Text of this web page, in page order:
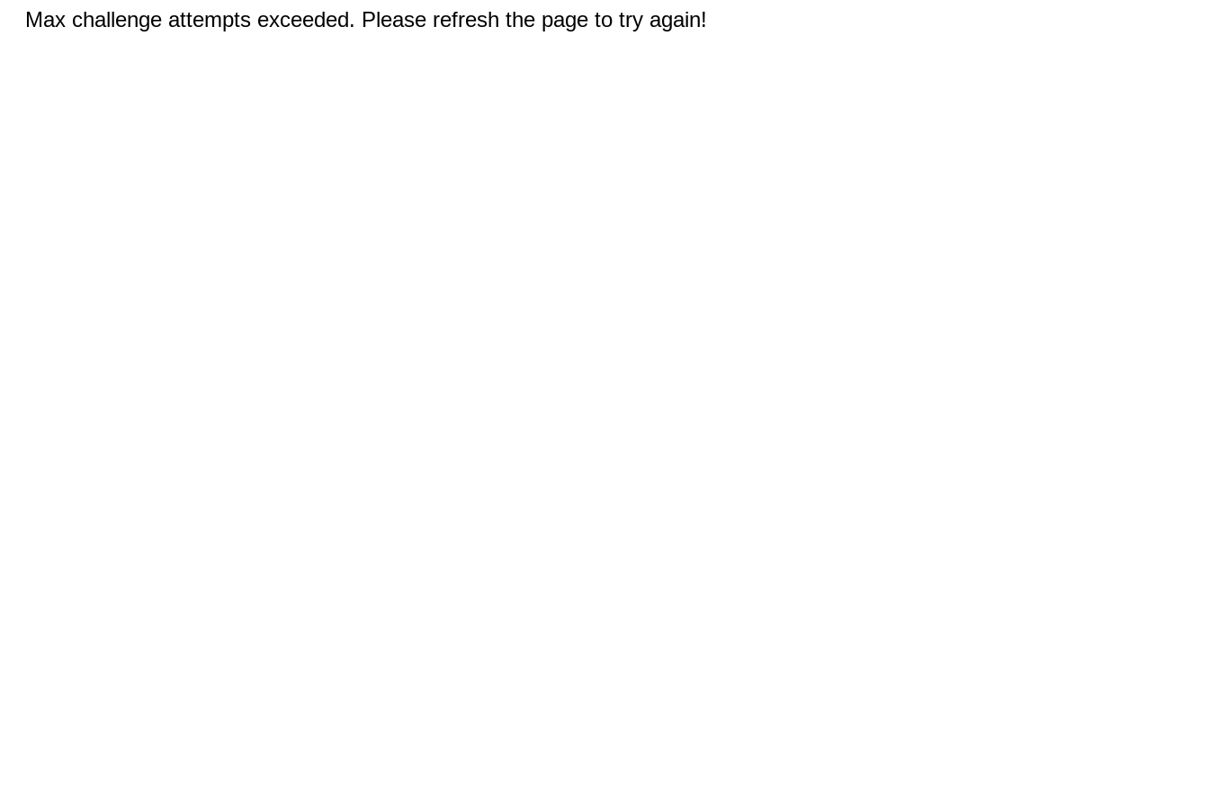
Max challenge attempts exceeded. Please refresh the page to try again!